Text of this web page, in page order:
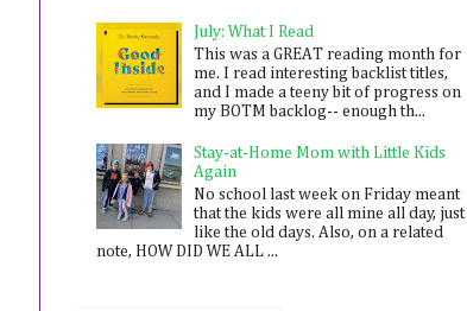
July: What I Read
This was a GREAT reading month for
me. I read interesting backlist titles,
and I made a teeny bit of progress on
my BOTM backlog-- enough th...
Stay-at-Home Mom with Little Kids
Again
No school last week on Friday meant
that the kids were all mine all day, just
like the old days. Also, on a related
note, HOW DID WE ALL ...